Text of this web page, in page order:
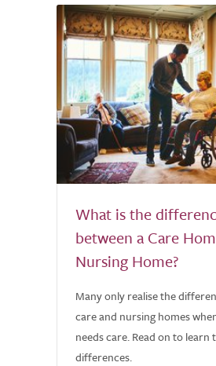
What is the
between a Care
Nursing Home?
Many only realise the
care and nursing homes
needs care. Read on to learn
differences.